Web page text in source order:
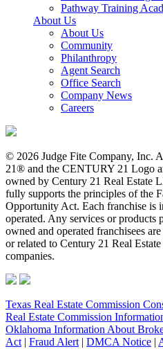
Pathway Training
About Us
About Us
Community
Philanthropy
Agent Search
Office Search
Company News
Careers
© 2026 Judge Fite Company, Inc.
21® and the CENTURY 21 Logo
owned by Century 21 Real Estate
fully supports the principles of the
Opportunity Act. Each franchise is
operated. Any services or products
owned and operated franchisees
or related to Century 21 Real
companies.
Texas Real Estate Commission
Real Estate Commission
Oklahoma Information About
Act | Fraud Alert | DMCA Notice |